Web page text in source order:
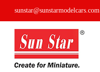
sunstar@sunstarmodelcars.com